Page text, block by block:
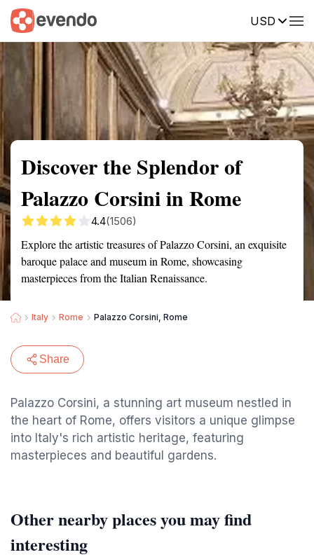
USD
Summary Map Reviews
Discover the Splendor of
Palazzo Corsini in Rome
4.4(1506)
Explore the artistic treasures of Palazzo Corsini, an exquisite
baroque palace and museum in Rome, showcasing
masterpieces from the Italian Renaissance.
Italy Rome Palazzo Corsini, Rome
Share
Palazzo Corsini, a stunning art museum nestled in
the heart of Rome, offers visitors a unique glimpse
into Italy's rich artistic heritage, featuring
masterpieces and beautiful gardens.
Other nearby places you may find
interesting